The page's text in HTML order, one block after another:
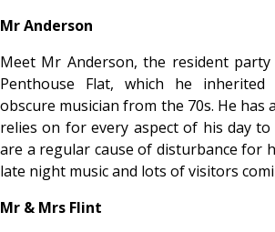
Mr Anderson
Meet Mr Anderson, the resident
Penthouse Flat, which he
obscure musician from the 70s. He has
relies on for every aspect of his day to
are a regular cause of disturbance for
late night music and lots of visitors
Mr & Mrs Flint